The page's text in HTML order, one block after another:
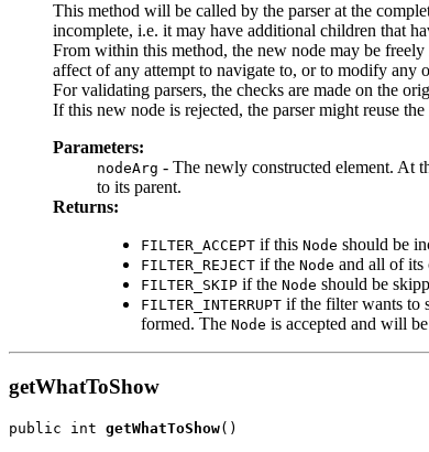
This method will be called by the parser at the
incomplete, i.e. it may have additional children that
From within this method, the new node may be
affect of any attempt to navigate to, or to modify any
For validating parsers, the checks are made on the
If this new node is rejected, the parser might reuse
Parameters:
nodeArg - The newly constructed element. At
to its parent.
Returns:
FILTER_ACCEPT if this Node should be
FILTER_REJECT if the Node and all of its
FILTER_SKIP if the Node should be
FILTER_INTERRUPT if the filter wants to
formed. The Node is accepted and will
getWhatToShow
public int getWhatToShow